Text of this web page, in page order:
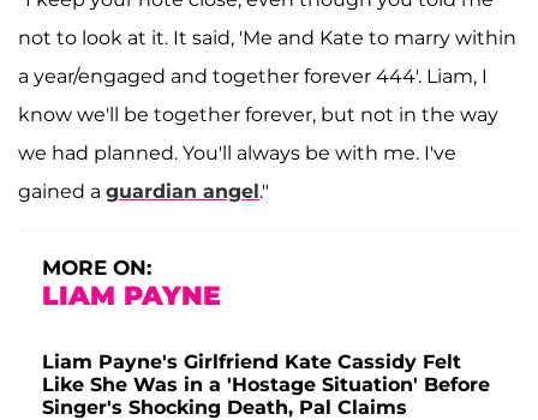
not to look at it. It said, 'Me and Kate to marry within
a year/engaged and together forever 444'. Liam, I
know we'll be together forever, but not in the way
we had planned. You'll always be with me. I've
gained a guardian angel."
MORE ON:
LIAM PAYNE
Liam Payne's Girlfriend Kate Cassidy Felt
Like She Was in a 'Hostage Situation' Before
Singer's Shocking Death, Pal Claims